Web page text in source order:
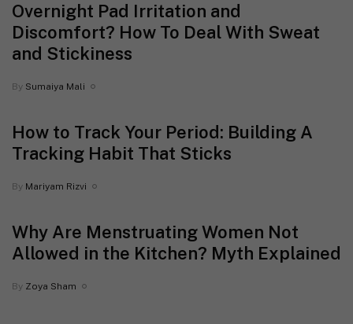
Overnight Pad Irritation and
Discomfort? How To Deal With Sweat
and Stickiness
By Sumaiya Mali
How to Track Your Period: Building A
Tracking Habit That Sticks
By Mariyam Rizvi
Why Are Menstruating Women Not
Allowed in the Kitchen? Myth Explained
By Zoya Sham